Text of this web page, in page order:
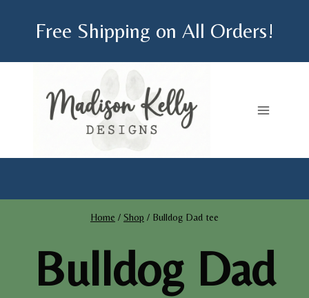
Free Shipping on All Orders!
Home / Shop / Bulldog Dad tee
Bulldog Dad